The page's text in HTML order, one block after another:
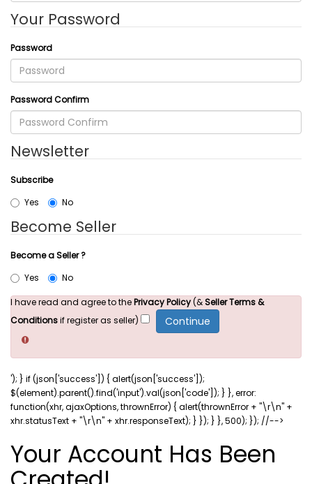
Your Password
Password
Password Confirm
Newsletter
Subscribe
Yes
No
Become Seller
Become a Seller ?
Yes
No
I have read and agree to thePrivacy Policy(&Seller Terms &
Conditionsif register as seller)
'); } if (json['success']) { alert(json['success']);
$(element).parent().find('input').val(json['code']); } }, error:
function(xhr, ajaxOptions, thrownError) { alert(thrownError + "\r\n" +
xhr.statusText + "\r\n" + xhr.responseText); } }); } }, 500); }); //-->
Your Account Has Been